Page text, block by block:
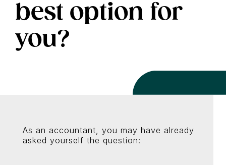
best option for
you?
As an accountant, you may have already
asked yourself the question: